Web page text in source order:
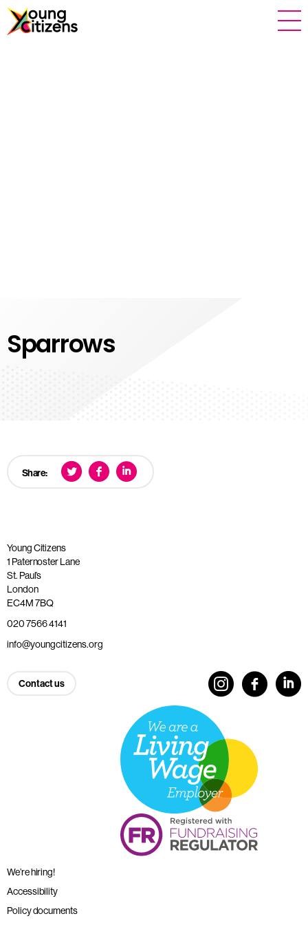
Sparrows
Share:
Young Citizens
1 Paternoster Lane
St. Paul’s
London
EC4M 7BQ
020 7566 4141
info@youngcitizens.org
Contact us
We’re hiring!
Accessibility
Policy documents